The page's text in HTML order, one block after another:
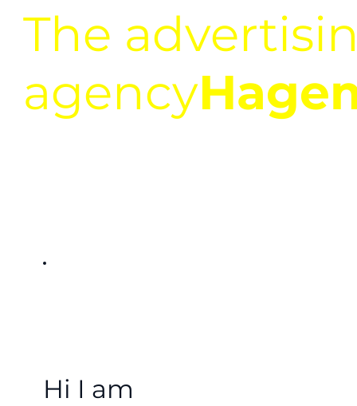
Hi I am
The
agency